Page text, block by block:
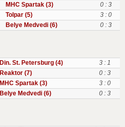
MHC Spartak (3)
0 : 3
Tolpar (5)
3 : 0
Belye Medvedi (6) 0 : 3
Din. St. Petersburg (4)
3 : 1
Reaktor (7)
0 : 3
MHC Spartak (3)
3 : 0
Belye Medvedi (6) 0 : 3